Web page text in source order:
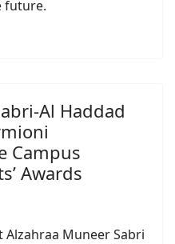
future.
Al Haddad
Campus
Awards
Muneer Sabri